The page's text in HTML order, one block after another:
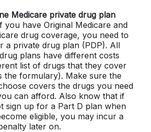
Medicare private drug plan
you have Original Medicare and
drug coverage, you need to
a private drug plan (PDP). All
plans have different costs
list of drugs that they cover
the formulary). Make sure the
covers the drugs you need
can afford. Also know that if
sign up for a Part D plan when
eligible, you may incur a
later on.